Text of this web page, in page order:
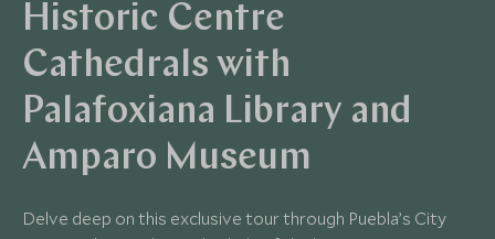
Historic Centre
Cathedrals with
Palafoxiana Library and
Amparo Museum
Delve deep on this exclusive tour through Puebla’s City